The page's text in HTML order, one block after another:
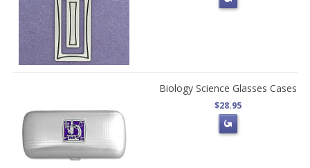
Biology Science Glasses Cases
$28.95